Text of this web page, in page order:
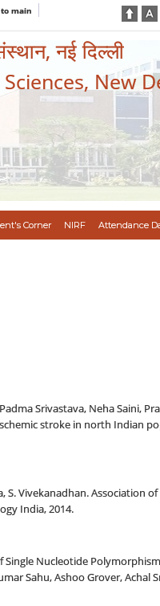
main
नई दिल्ली
New
Corner NIRF Attendance
Srivastava, Neha Saini,
stroke in north Indian
Vivekanadhan. Association
India, 2014.
Nucleotide
Sahu, Ashoo Grover, Achal